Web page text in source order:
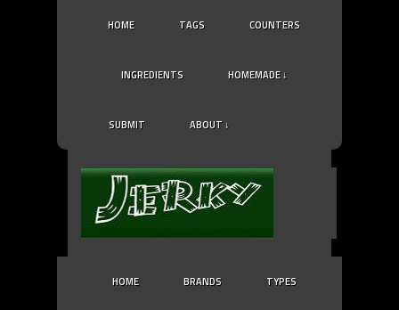
HOME TAGS COUNTERS
INGREDIENTS HOMEMADE ↓
SUBMIT ABOUT ↓
HOME BRANDS TYPES